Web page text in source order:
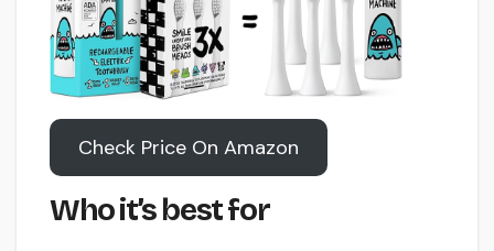
Check Price On Amazon
Who it’s best for